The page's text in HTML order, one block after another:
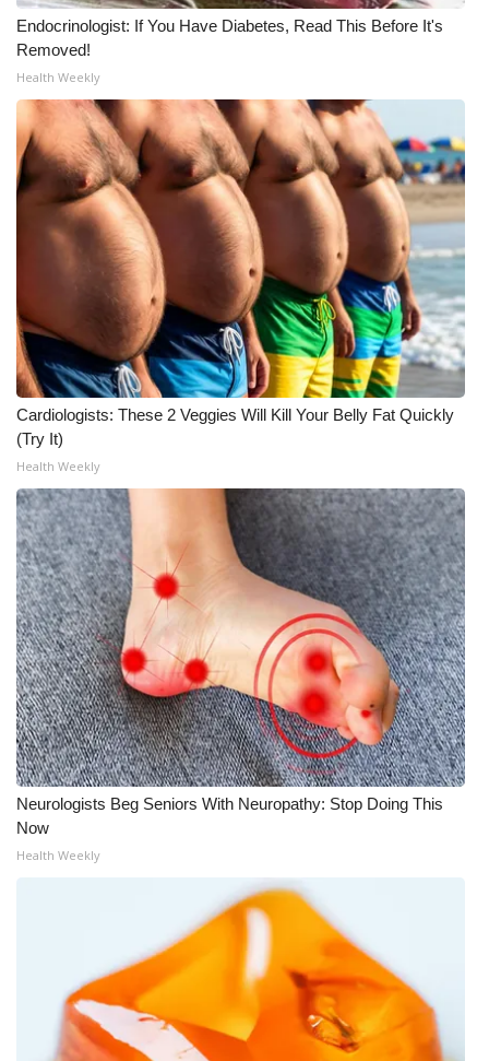
Meet the WCBI Team
Mobile App
WCBI – On-Air Guest Rules
ADVERTISE
Broadcast & Digital
Outdoor Media
Video Services of WCBI
WCBI Payment Portal
WCBI live
Endocrinologist: If You Have Diabetes, Read This Before It's
Removed!
Health Weekly
Cardiologists: These 2 Veggies Will Kill Your Belly Fat Quickly
(Try It)
Health Weekly
Neurologists Beg Seniors With Neuropathy: Stop Doing This
Now
Health Weekly